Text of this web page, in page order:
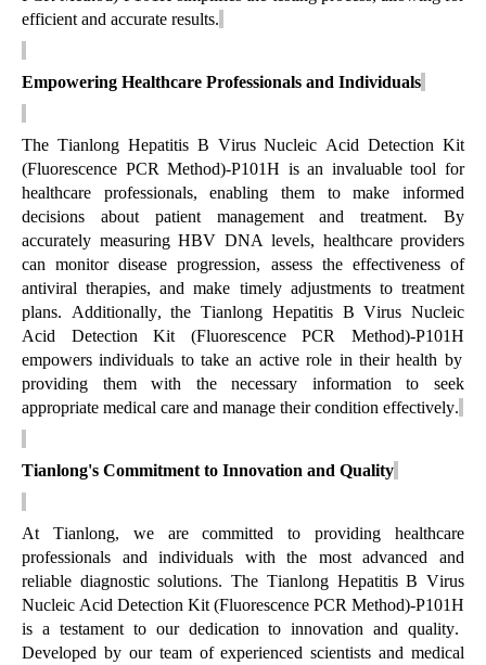
efficient and accurate results.
Empowering Healthcare Professionals and Individuals
The Tianlong Hepatitis B Virus Nucleic Acid Detection Kit
(Fluorescence PCR Method)-P101H is an invaluable tool for
healthcare professionals, enabling them to make informed
decisions about patient management and treatment. By
accurately measuring HBV DNA levels, healthcare providers
canmonitordisease progression, assess the effectiveness of
antiviral therapies, and make timelyadjustments to treatment
plans. Additionally, the Tianlong Hepatitis B Virus Nucleic
Acid Detection Kit (Fluorescence PCR Method)-P101H
empowers individuals to take an active role in their health by
providing them with the necessary information to seek
appropriate medical care and manage their condition effectively.
Tianlong's Commitment to Innovation and Quality
At Tianlong, we are committed to providing healthcare
professionals and individuals with the most advanced and
reliable diagnostic solutions. The Tianlong Hepatitis B Virus
Nucleic Acid Detection Kit (Fluorescence PCR Method)-P101H
is a testament to our dedication to innovation and quality.
Developed by our team of experienced scientists and medical